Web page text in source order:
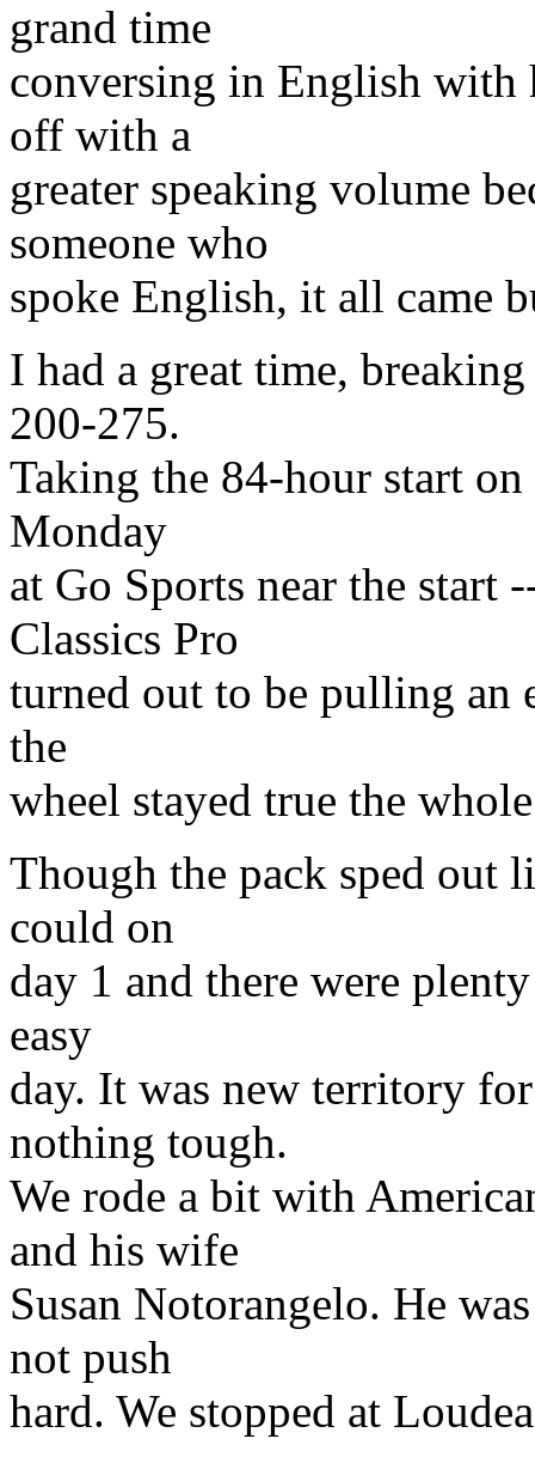
grand time
conversing in English with
off with a
greater speaking volume
someone who
spoke English, it all came
I had a great time,
200-275.
Taking the 84-hour start
Monday
at Go Sports near the
Classics Pro
turned out to be pulling an
the
wheel stayed true the
Though the pack sped out
could on
day 1 and there were
easy
day. It was new territory
nothing tough.
We rode a bit with
and his wife
Susan Notorangelo. He
not push
hard. We stopped at